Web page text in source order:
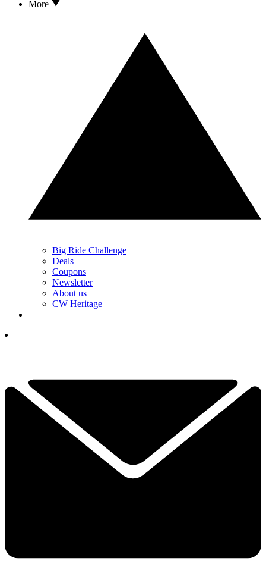
More
Big Ride Challenge
Deals
Coupons
Newsletter
About us
CW Heritage